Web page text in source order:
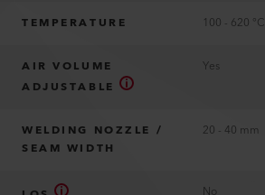
TEMPERATURE 100 - 620 °C
AIR VOLUME
ADJUSTABLE
Yes
WELDING NOZZLE /
SEAM WIDTH
20 - 40 mm